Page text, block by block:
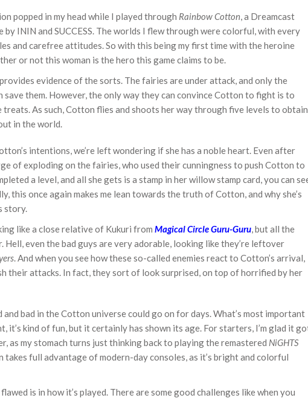
popped in my head while I played through Rainbow Cotton, a Dreamcast
by ININ and SUCCESS. The worlds I flew through were colorful, with every
and carefree attitudes. So with this being my first time with the heroine
or not this woman is the hero this game claims to be.
evidence of the sorts. The fairies are under attack, and only the
them. However, the only way they can convince Cotton to fight is to
As such, Cotton flies and shoots her way through five levels to obtain
in the world.
intentions, we’re left wondering if she has a noble heart. Even after
of exploding on the fairies, who used their cunningness to push Cotton to
a level, and all she gets is a stamp in her willow stamp card, you can
this once again makes me lean towards the truth of Cotton, and why she’s
story.
like a close relative of Kukuri from Magical Circle Guru-Guru, but all the
Hell, even the bad guys are very adorable, looking like they’re leftover
. And when you see how these so-called enemies react to Cotton’s arrival,
their attacks. In fact, they sort of look surprised, on top of horrified by her
and bad in the Cotton universe could go on for days. What’s most important
it’s kind of fun, but it certainly has shown its age. For starters, I’m glad it
as my stomach turns just thinking back to playing the remastered NiGHTS
takes full advantage of modern-day consoles, as it’s bright and colorful
flawed is in how it’s played. There are some good challenges like when you